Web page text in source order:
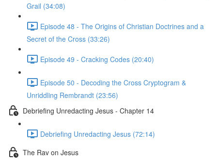
Grail (34:08)
Episode 48 - The Origins of Christian Doctrines and a
Secret of the Cross (33:26)
Episode 49 - Cracking Codes (20:40)
Episode 50 - Decoding the Cross Cryptogram &
Unriddling Rembrandt (23:56)
Debriefing Unredacting Jesus - Chapter 14
Debriefing Unredacting Jesus (72:14)
The Rav on Jesus